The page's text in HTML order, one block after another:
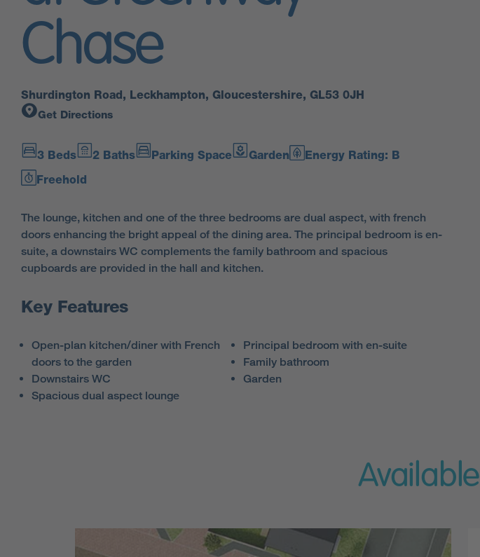
Chase
Shurdington Road, Leckhampton, Gloucestershire, GL53 0JH
Get Directions
3 Beds 2 Baths Parking Space Garden
Energy Rating: B
Freehold
The lounge, kitchen and one of the three bedrooms are dual aspect, with french
doors enhancing the bright appeal of the dining area. The principal bedroom is en-
suite, a downstairs WC complements the family bathroom and spacious
cupboards are provided in the hall and kitchen.
Key Features
Open-plan kitchen/diner with French
doors to the garden
Downstairs WC
Spacious dual aspect lounge
Principal bedroom with en-suite
Family bathroom
Garden
Available